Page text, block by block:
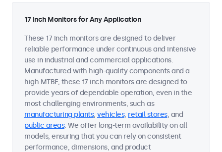
17 Inch Monitors for Any Application
These 17 inch monitors are designed to deliver
reliable performance under continuous and intensive
use in industrial and commercial applications.
Manufactured with high-quality components and a
high MTBF, these 17 inch monitors are designed to
provide years of dependable operation, even in the
most challenging environments, such as
manufacturing plants, vehicles, retail stores, and
public areas. We offer long-term availability on all
models, ensuring that you can rely on consistent
performance, dimensions, and product